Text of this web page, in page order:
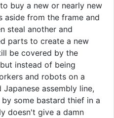
buy a new or nearly new
aside from the frame and
steal another and
parts to create a new
be covered by the
instead of being
and robots on a
assembly line,
some bastard thief in a
doesn't give a damn